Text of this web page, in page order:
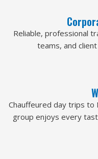
Reliable, professional
teams, and
Chauffeured day trips to
group enjoys every